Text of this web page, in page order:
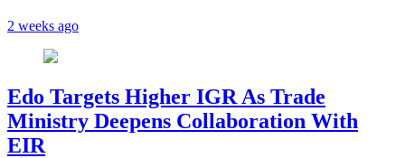
2 weeks ago
Edo Targets Higher IGR As Trade
Ministry Deepens Collaboration With
EIR